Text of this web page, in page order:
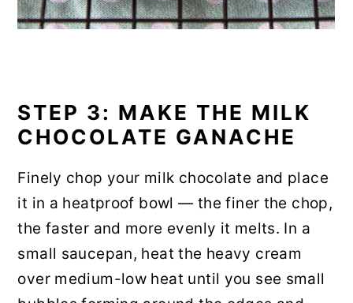
STEP 3: MAKE THE MILK
CHOCOLATE GANACHE
Finely chop your milk chocolate and place
it in a heatproof bowl — the finer the chop,
the faster and more evenly it melts. In a
small saucepan, heat the heavy cream
over medium-low heat until you see small